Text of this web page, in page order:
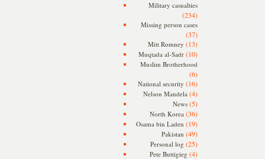
Military casualties
(234)
Missing person cases
(37)
Mitt Romney (13)
Muqtada al-Sadr(10)
Muslim Brotherhood
(6)
National security (16)
Nelson Mandela (4)
News(5)
North Korea (36)
Osama bin Laden (19)
Pakistan (49)
Personal log (25)
Pete Buttigieg (4)